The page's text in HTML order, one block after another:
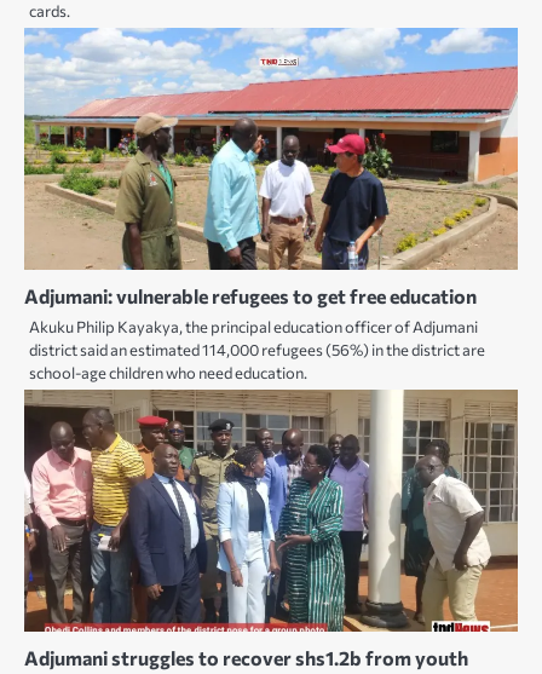
cards.
Adjumani: vulnerable refugees to get free education
Akuku Philip Kayakya, the principal education officer of Adjumani
district said an estimated 114,000 refugees (56%) in the district are
school-age children who need education.
Adjumani struggles to recover shs1.2b from youth